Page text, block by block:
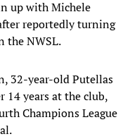
up with Michele
reportedly turning
the NWSL.
32-year-old Putellas
14 years at the club,
Champions League